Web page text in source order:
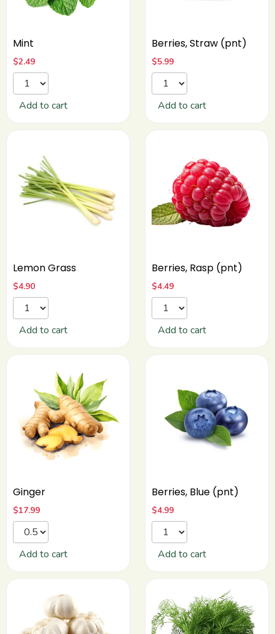
Mint
$2.49
Add to cart
Berries, Straw (pnt)
$5.99
Add to cart
Lemon Grass
$4.90
Add to cart
Berries, Rasp (pnt)
$4.49
Add to cart
Ginger
$17.99
Add to cart
Berries, Blue (pnt)
$4.99
Add to cart